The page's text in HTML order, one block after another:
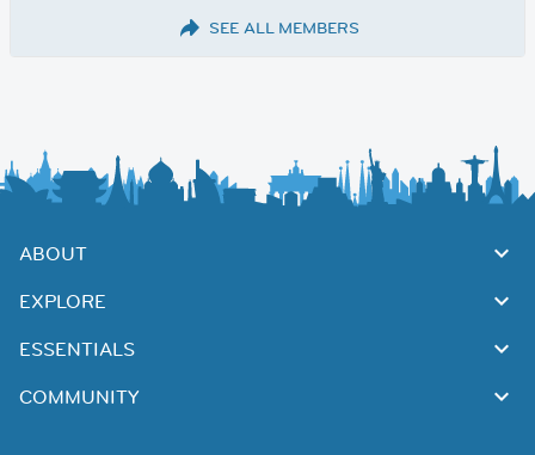
SEE ALL MEMBERS
ABOUT
EXPLORE
ESSENTIALS
COMMUNITY